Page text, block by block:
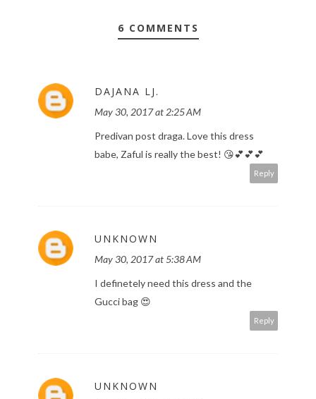
6 COMMENTS
DAJANA LJ.
May 30, 2017 at 2:25 AM
Predivan post draga. Love this dress
babe, Zaful is really the best! 😘💕💕💕
Reply
UNKNOWN
May 30, 2017 at 5:38 AM
I definetely need this dress and the
Gucci bag 😍
Reply
UNKNOWN